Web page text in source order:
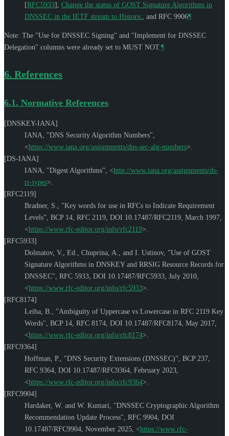
[RFC5933] Change the status of GOST Signature Algorithms in
DNSSEC in the IETF stream to Historic , and RFC 9906¶
Note: The "Use for DNSSEC Signing" and "Implement for DNSSEC
Delegation" columns were already set to MUST NOT. ¶
6. References
6.1. Normative References
[DNSKEY-IANA]
IANA
"DNS Security Algorithm Numbers"
<https://www.iana.org/assignments/dns-sec-alg-numbers>
[DS-IANA]
IANA
"Digest Algorithms" <http://www.iana.org/assignments/ds-
rr-types>
[RFC2119]
Bradner, S.
"Key words for use in RFCs to Indicate Requirement
Levels" BCP 14 RFC 2119 DOI 10.17487/RFC2119 March 1997
<https://www.rfc-editor.org/info/rfc2119>
[RFC5933]
Dolmatov, V., Ed.
Chuprina, A. , and I. Ustinov, "Use of GOST
Signature Algorithms in DNSKEY and RRSIG Resource Records for
DNSSEC" RFC 5933 DOI 10.17487/RFC5933 July 2010
<https://www.rfc-editor.org/info/rfc5933>
[RFC8174]
Leiba, B.
"Ambiguity of Uppercase vs Lowercase in RFC 2119 Key
Words" BCP 14 RFC 8174 DOI 10.17487/RFC8174 May 2017
<https://www.rfc-editor.org/info/rfc8174>
[RFC9364]
Hoffman, P.
"DNS Security Extensions (DNSSEC)" BCP 237
RFC 9364 DOI 10.17487/RFC9364 February 2023
<https://www.rfc-editor.org/info/rfc9364>
[RFC9904]
Hardaker, W. and W. Kumari
"DNSSEC Cryptographic Algorithm
Recommendation Update Process" RFC 9904 DOI
10.17487/RFC9904 November 2025 <https://www.rfc-